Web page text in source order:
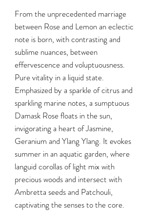
From the unprecedented marriage
between Rose and Lemon an eclectic
note is born, with contrasting and
sublime nuances, between
effervescence and voluptuousness.
Pure vitality in a liquid state.
Emphasized by a sparkle of citrus and
sparkling marine notes, a sumptuous
Damask Rose floats in the sun,
invigorating a heart of Jasmine,
Geranium and Ylang Ylang. It evokes
summer in an aquatic garden, where
languid corollas of light mix with
precious woods and intersect with
Ambretta seeds and Patchouli,
captivating the senses to the core.